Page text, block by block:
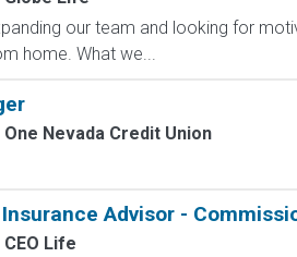
our team and looking for
home. What we...
One Nevada Credit Union
Advisor -
CEO Life